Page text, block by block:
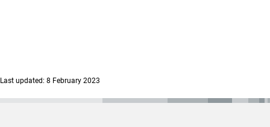
Last updated: 8 February 2023